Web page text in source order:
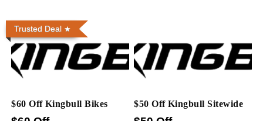
Trusted Deal
$60 Off Kingbull Bikes $50 Off Kingbull Sitewide